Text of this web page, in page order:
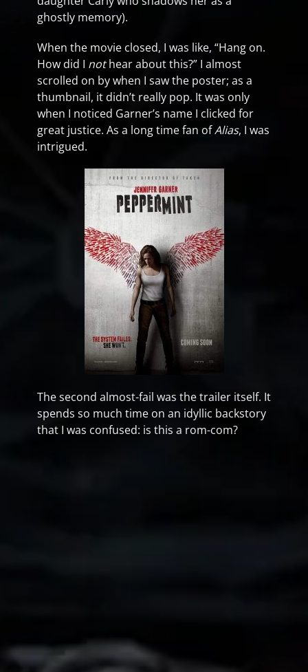
ghostly memory).
When the movie closed, I was like, “Hang on.
How did I nothear about this?” I almost
scrolled on by when I saw the poster; as a
thumbnail, it didn’t really pop. It was only
when I noticed Garner’s name I clicked for
great justice. As a long time fan ofAlias, I was
intrigued.
The second almost-fail was the trailer itself. It
spends so much time on an idyllic backstory
that I was confused: is this a rom-com?